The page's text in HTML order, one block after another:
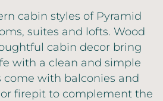
cabin styles of Pyramid
suites and lofts. Wood
cabin decor bring
with a clean and simple
come with balconies and
firepit to complement the